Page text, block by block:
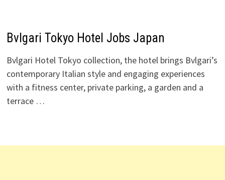
Bvlgari Tokyo Hotel Jobs Japan
Bvlgari Hotel Tokyo collection, the hotel brings Bvlgari’s
contemporary Italian style and engaging experiences
with a fitness center, private parking, a garden and a
terrace …